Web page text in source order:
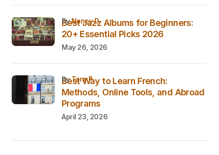
Best Jazz Albums for Beginners:
20+ Essential Picks 2026
byNancy D.
May 26, 2026
Best Way to Learn French:
Methods, Online Tools, and Abroad
Programs
byTara P.
April 23, 2026